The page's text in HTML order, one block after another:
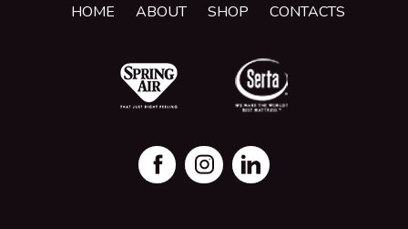
HOME ABOUT SHOP CONTACTS